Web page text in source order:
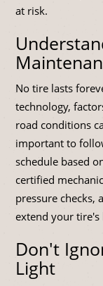
at risk.
No tire lasts
technology,
road conditions
important to
schedule based
certified
pressure checks,
extend your tire's
Don't
Light